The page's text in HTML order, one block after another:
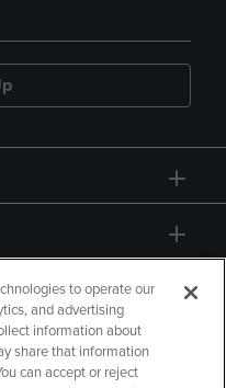
to operate our
and advertising
information about
share that information
can accept or reject